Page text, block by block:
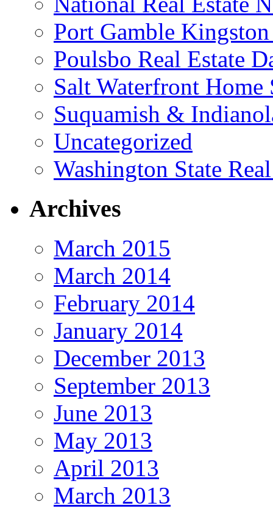
Port Gamble
Poulsbo Real Estate
Salt Waterfront Home
Suquamish &
Uncategorized
Washington State
Archives
March 2015
March 2014
February 2014
January 2014
December 2013
September 2013
June 2013
May 2013
April 2013
March 2013